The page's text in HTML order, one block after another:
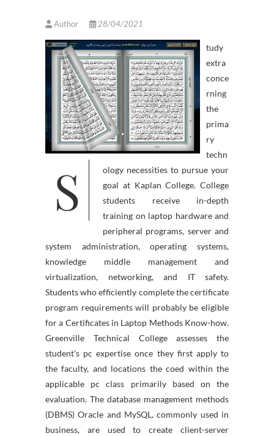
Author 28/04/2021
S
tudy
extra
conce
rning
the
prima
ry
techn
ology necessities to pursue your
goal at Kaplan College. College
students receive in-depth
training on laptop hardware and
peripheral programs, server and
system administration, operating systems,
knowledge middle management and
virtualization, networking, and IT safety.
Students who efficiently complete the certificate
program requirements will probably be eligible
for a Certificates in Laptop Methods Know-how.
Greenville Technical College assesses the
student’s pc expertise once they first apply to
the faculty, and locations the coed within the
applicable pc class primarily based on the
evaluation. The database management methods
(DBMS) Oracle and MySQL, commonly used in
business, are used to create client-server